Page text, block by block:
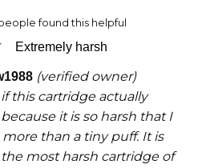
was
not
helpful
found this helpful
Extremely harsh
(verified owner)
if this cartridge actually
it is so harsh that I
more than a tiny puff. It is
most harsh cartridge of